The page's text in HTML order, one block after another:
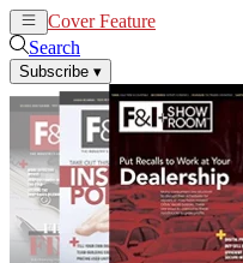
Cover Feature
Search
Subscribe ▾